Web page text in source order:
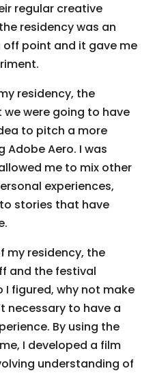
regular creative
residency was an
point and it gave me
residency, the
were going to have
to pitch a more
Adobe Aero. I was
me to mix other
experiences,
stories that have
my residency, the
and the festival
figured, why not make
necessary to have a
By using the
I developed a film
understanding of